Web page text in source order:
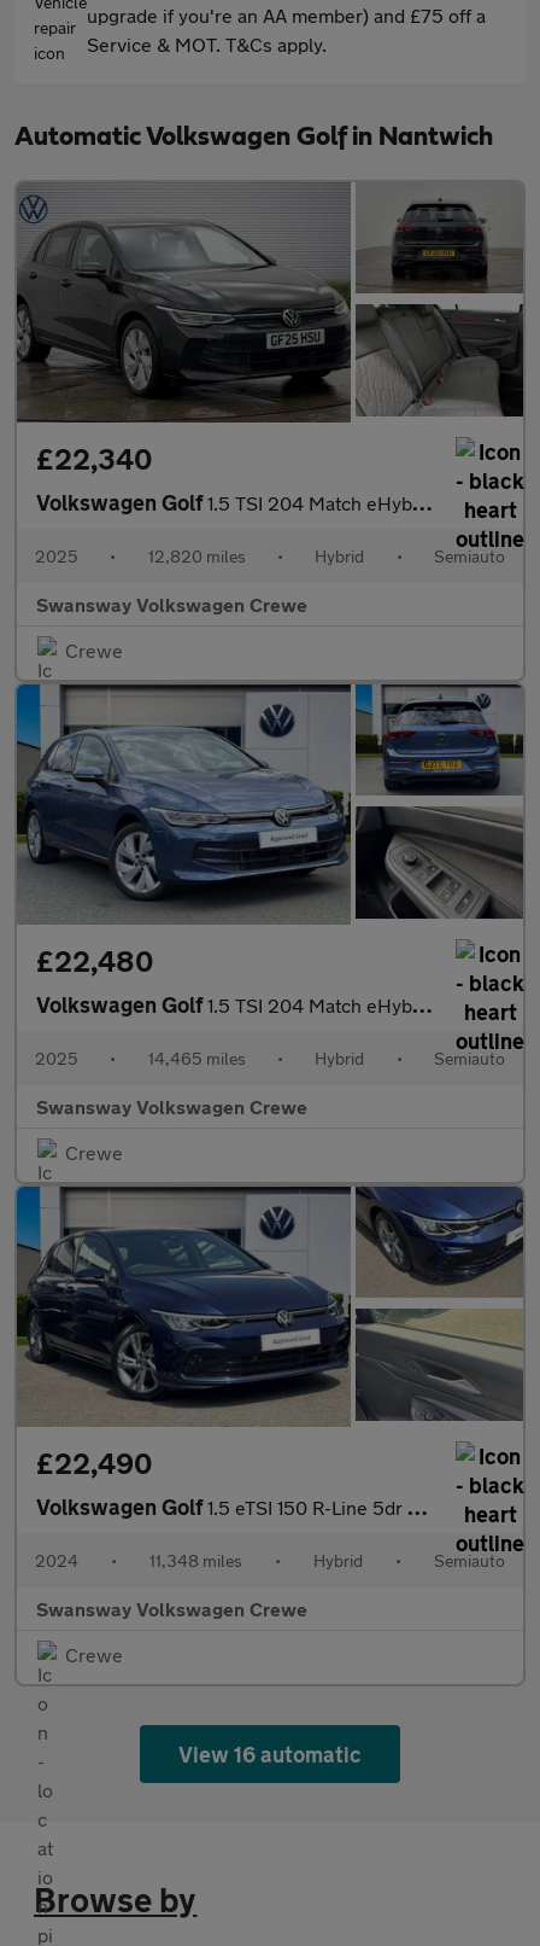
upgrade if you're an AA member) and £75 off a
Service & MOT. T&Cs apply.
Automatic Volkswagen Golf in Nantwich
£22,340
Volkswagen Golf1.5 TSI 204 Match eHybrid 5dr DSG
2025 • 12,820 miles • Hybrid • Semiauto
Swansway Volkswagen Crewe
Crewe
£22,480
Volkswagen Golf1.5 TSI 204 Match eHybrid 5dr DSG
2025 • 14,465 miles • Hybrid • Semiauto
Swansway Volkswagen Crewe
Crewe
£22,490
Volkswagen Golf1.5 eTSI 150 R-Line 5dr DSG
2024 • 11,348 miles • Hybrid • Semiauto
Swansway Volkswagen Crewe
Crewe
View 16 automatic
Browse by